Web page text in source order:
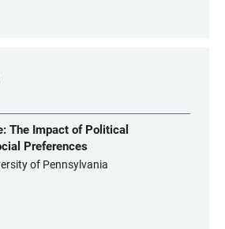
The Impact of Political
Preferences
of Pennsylvania